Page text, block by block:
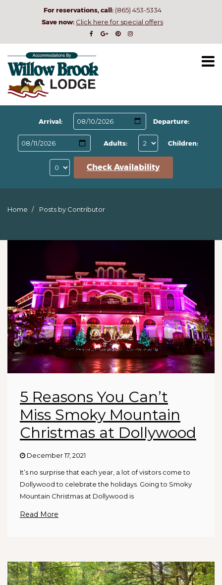
For reservations, call: (865) 453-5334
Save now: Click here for special offers
Arrival: Departure:
Adults: Children:
Check Availability
Home Posts by Contributor
5 Reasons You Can’t
Miss Smoky Mountain
Christmas at Dollywood
December 17, 2021
It’s no surprise that each year, a lot of visitors come to
Dollywood to celebrate the holidays. Going to Smoky
Mountain Christmas at Dollywood is
Read More